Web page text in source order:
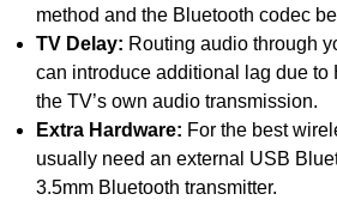
method and the Bluetooth codec
TV Delay: Routing audio through
can introduce additional lag due to
the TV’s own audio transmission.
Extra Hardware: For the best
usually need an external USB
3.5mm Bluetooth transmitter.